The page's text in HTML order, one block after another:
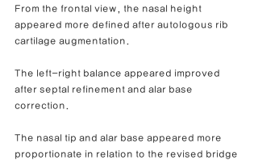
From the frontal view, the nasal height
appeared more defined after autologous rib
cartilage augmentation.
The left-right balance appeared improved
after septal refinement and alar base
correction.
The nasal tip and alar base appeared more
proportionate in relation to the revised bridge